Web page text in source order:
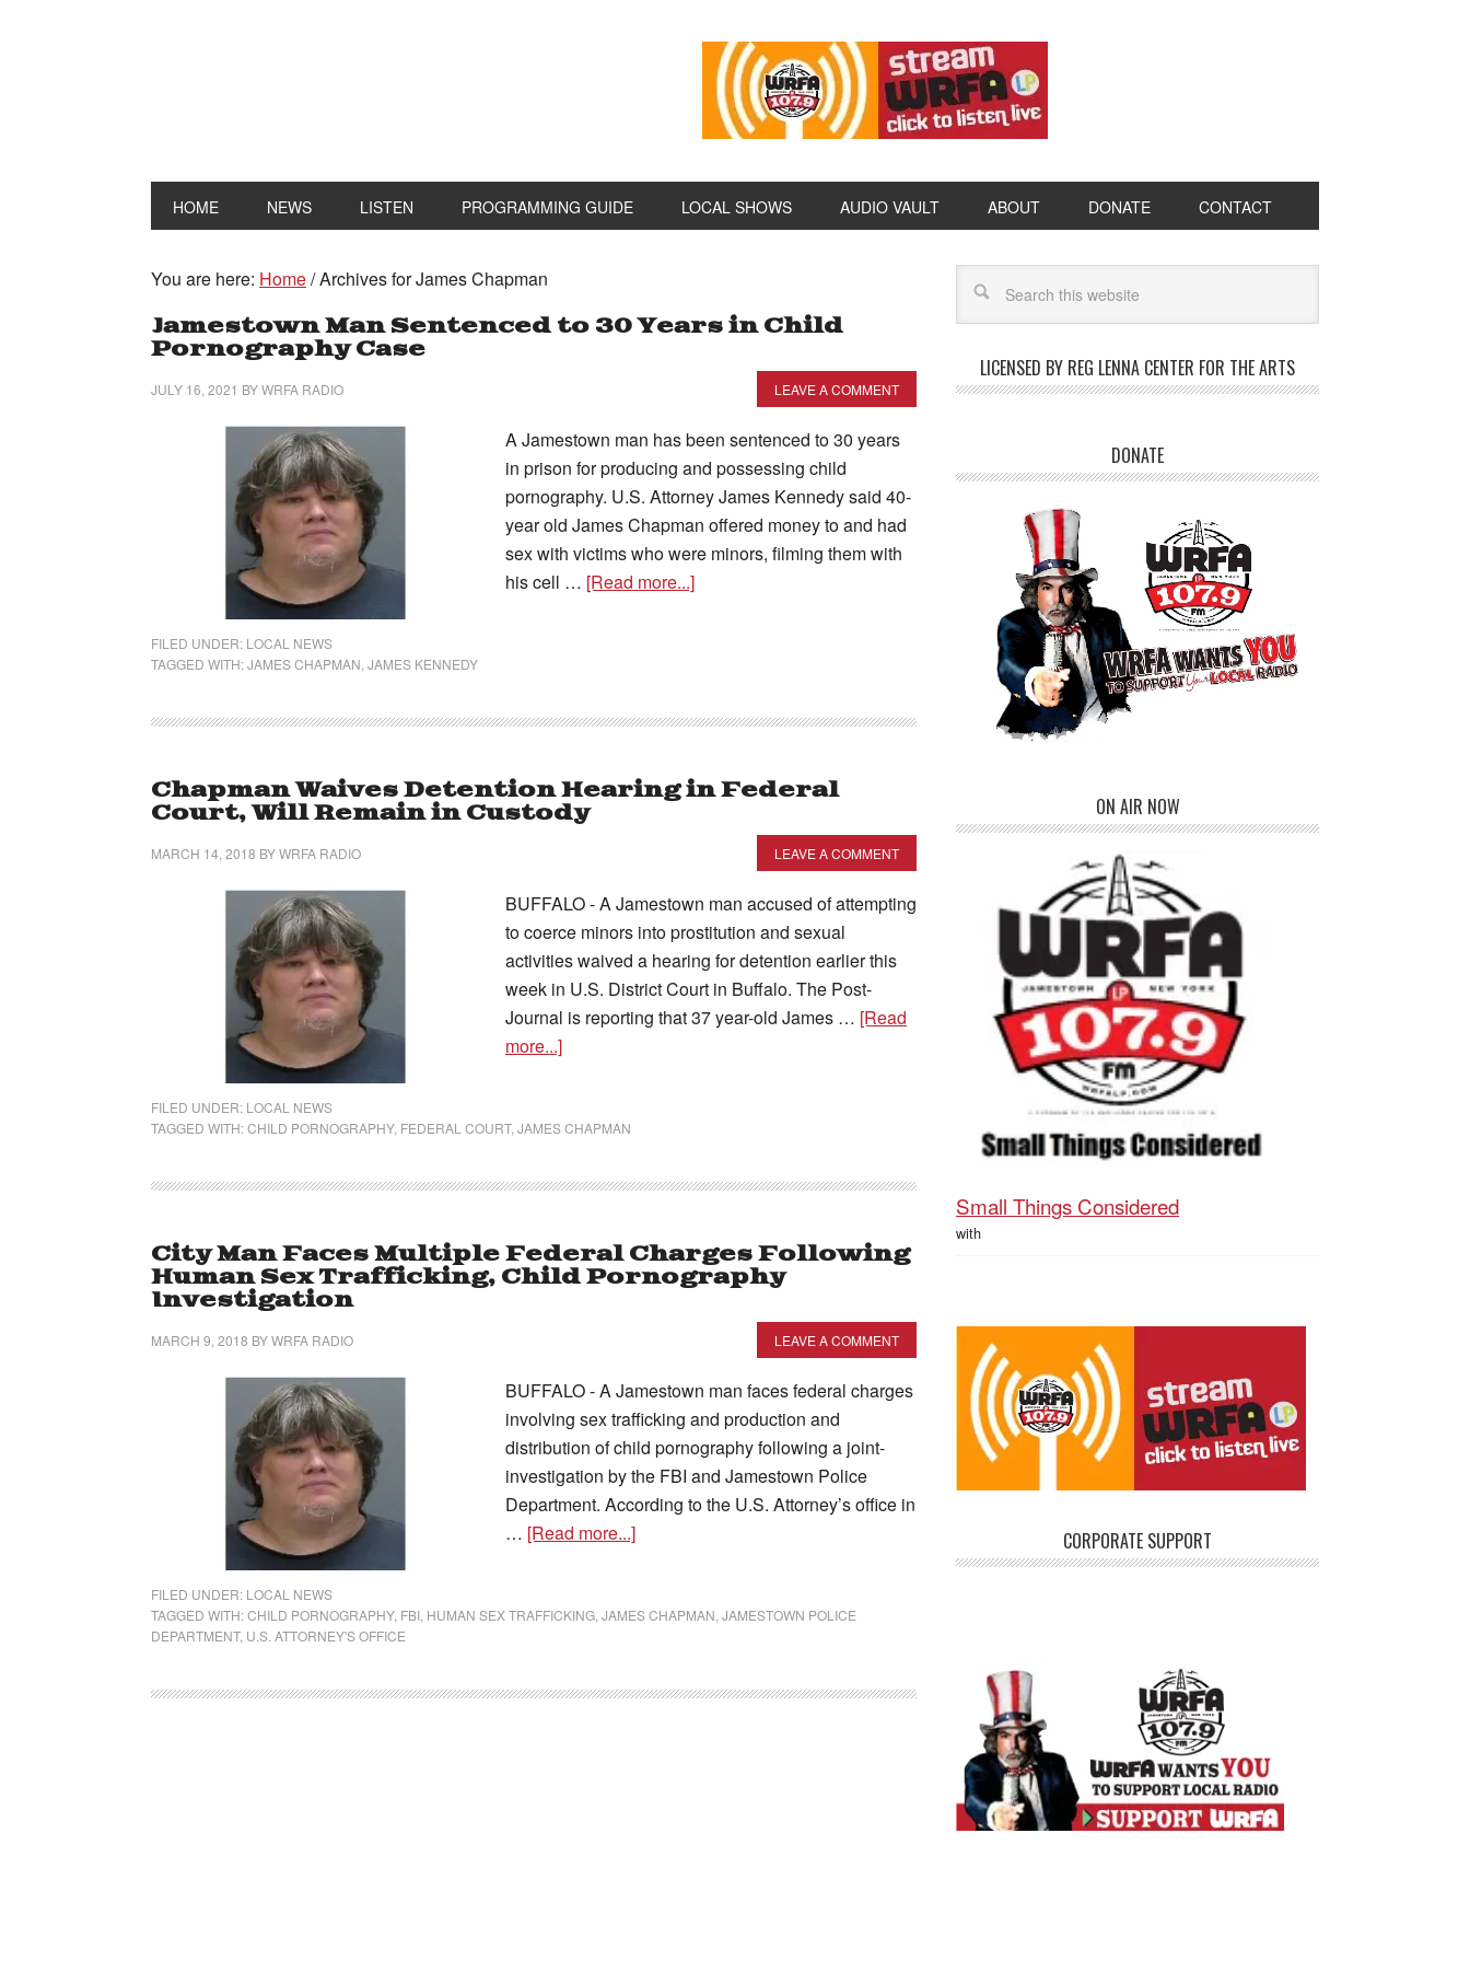
HOME NEWS LISTEN PROGRAMMING GUIDE LOCAL SHOWS AUDIO VAULT ABOUT DONATE CONTACT
You are here: Home/Archives for James Chapman
Jamestown Man Sentenced to 30 Years in Child
Pornography Case
JULY 16, 2021 BYWRFA RADIO LEAVE A COMMENT
A Jamestown man has been sentenced to 30 years
in prison for producing and possessing child
pornography. U.S. Attorney James Kennedy said 40-
year old James Chapman offered money to and had
sex with victims who were minors, filming them with
his cell … [Read more...]
FILED UNDER: LOCAL NEWS
TAGGED WITH:JAMES CHAPMAN JAMES KENNEDY
Chapman Waives Detention Hearing in Federal
Court, Will Remain in Custody
MARCH 14, 2018 BYWRFA RADIO LEAVE A COMMENT
BUFFALO - A Jamestown man accused of attempting
to coerce minors into prostitution and sexual
activities waived a hearing for detention earlier this
week in U.S. District Court in Buffalo. The Post-
Journal is reporting that 37 year-old James … [Read
more...]
FILED UNDER: LOCAL NEWS
TAGGED WITH:CHILD PORNOGRAPHY, FEDERAL COURT, JAMES CHAPMAN
City Man Faces Multiple Federal Charges Following
Human Sex Trafficking, Child Pornography
Investigation
MARCH 9, 2018 BYWRFA RADIO LEAVE A COMMENT
BUFFALO - A Jamestown man faces federal charges
involving sex trafficking and production and
distribution of child pornography following a joint-
investigation by the FBI and Jamestown Police
Department. According to the U.S. Attorney’s office in
… [Read more...]
FILED UNDER: LOCAL NEWS
TAGGED WITH:CHILD PORNOGRAPHY, FBI HUMAN SEX TRAFFICKING JAMES CHAPMAN JAMESTOWN POLICE
DEPARTMENT, U.S. ATTORNEY'S OFFICE
LICENSED BY REG LENNA CENTER FOR THE ARTS
DONATE
ON AIR NOW
Small Things Considered
with
CORPORATE SUPPORT